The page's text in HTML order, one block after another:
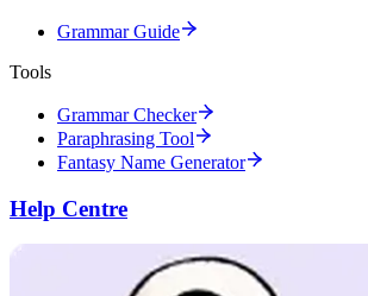
Grammar Guide
Tools
Grammar Checker
Paraphrasing Tool
Fantasy Name Generator
Help Centre